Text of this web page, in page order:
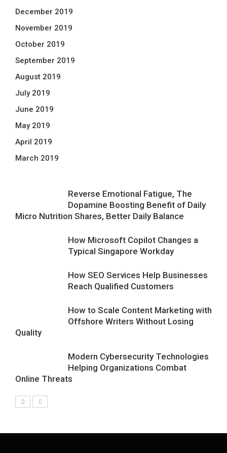
December 2019
November 2019
October 2019
September 2019
August 2019
July 2019
June 2019
May 2019
April 2019
March 2019
Reverse Emotional Fatigue, The
Dopamine Boosting Benefit of Daily
Micro Nutrition Shares, Better Daily Balance
How Microsoft Copilot Changes a
Typical Singapore Workday
How SEO Services Help Businesses
Reach Qualified Customers
How to Scale Content Marketing with
Offshore Writers Without Losing
Quality
Modern Cybersecurity Technologies
Helping Organizations Combat
Online Threats